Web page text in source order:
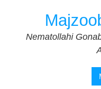
Nematollahi